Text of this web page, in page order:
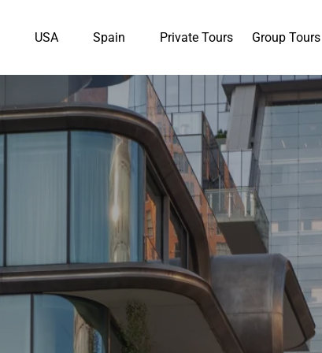
USAMenu
Spain
Menu
Private Tours Group Tours